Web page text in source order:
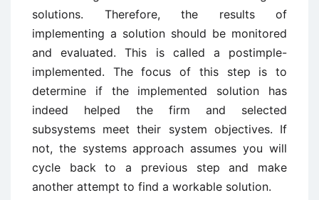
solutions. Therefore, the results of
implementing a solution should be monitored
and evaluated. This is called a postimple-
implemented. The focus of this step is to
determine if the implemented solution has
indeed helped the firm and selected
subsystems meet their system objectives. If
not, the systems approach assumes you will
cycle back to a previous step and make
another attempt to find a workable solution.